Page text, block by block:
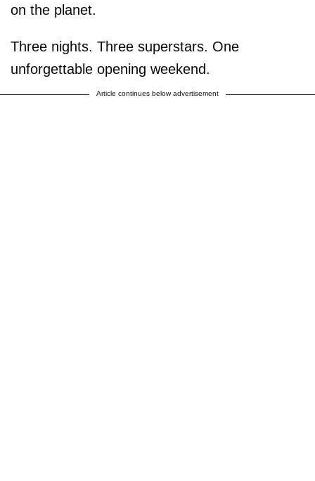
on the planet.
Three nights. Three superstars. One
unforgettable opening weekend.
Article continues below advertisement